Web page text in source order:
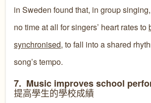
in Sweden found that, in group
no time at all for singers’ heart rates to
synchronised, to fall into a shared
song’s tempo.
7. Music improves school
提高學生的學校成績